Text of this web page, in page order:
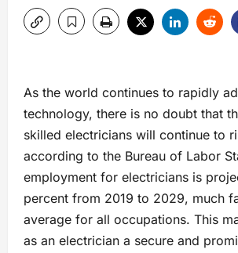
As the world continues to rapidly
technology, there is no doubt that
skilled electricians will continue to
according to the Bureau of Labor
employment for electricians is
percent from 2019 to 2029, much
average for all occupations. This
as an electrician a secure and